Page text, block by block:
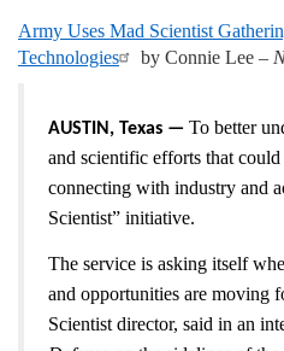
Army Uses Mad Scientist
Technologies
by Connie Lee –
AUSTIN, Texas — To better
and scientific efforts that
connecting with industry and
Scientist” initiative.
The service is asking itself
and opportunities are moving
Scientist director, said in an